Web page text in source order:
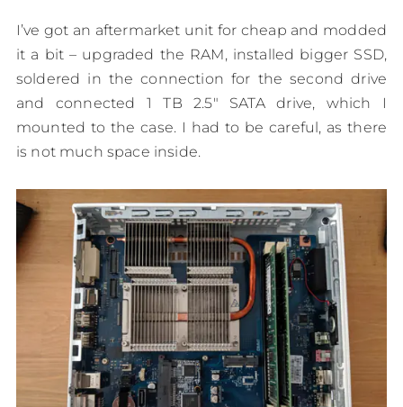
I’ve got an aftermarket unit for cheap and modded
it a bit – upgraded the RAM, installed bigger SSD,
soldered in the connection for the second drive
and connected 1 TB 2.5″ SATA drive, which I
mounted to the case. I had to be careful, as there
is not much space inside.